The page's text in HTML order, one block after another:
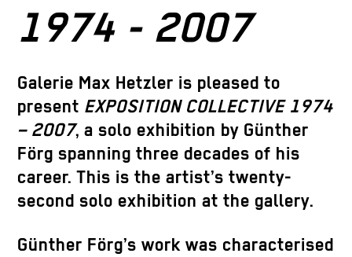
1974 - 2007
Galerie Max Hetzler is pleased to
present EXPOSITION COLLECTIVE 1974
– 2007, a solo exhibition by Günther
Förg spanning three decades of his
career. This is the artist’s twenty-
second solo exhibition at the gallery.
Günther Förg’s work was characterised